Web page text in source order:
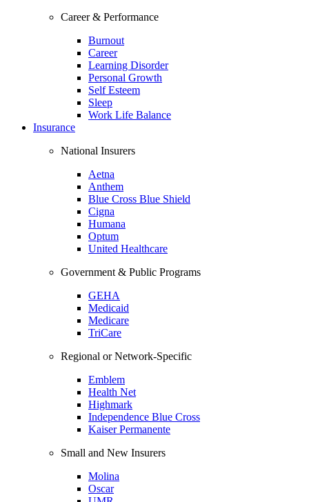
Career & Performance
Burnout
Career
Learning Disorder
Personal Growth
Self Esteem
Sleep
Work Life Balance
Insurance
National Insurers
Aetna
Anthem
Blue Cross Blue Shield
Cigna
Humana
Optum
United Healthcare
Government & Public Programs
GEHA
Medicaid
Medicare
TriCare
Regional or Network-Specific
Emblem
Health Net
Highmark
Independence Blue Cross
Kaiser Permanente
Small and New Insurers
Molina
Oscar